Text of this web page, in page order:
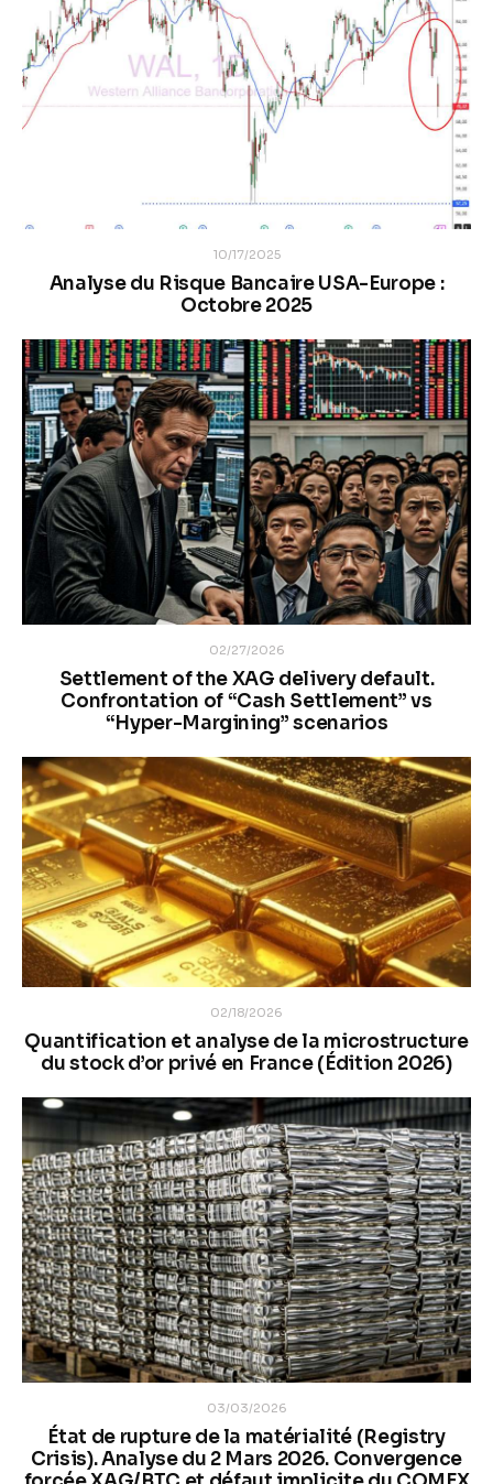
10/17/2025
Analyse du Risque Bancaire USA-Europe :
Octobre 2025
02/27/2026
Settlement of the XAG delivery default.
Confrontation of “Cash Settlement” vs
“Hyper-Margining” scenarios
02/18/2026
Quantification et analyse de la microstructure
du stock d’or privé en France (Édition 2026)
03/03/2026
État de rupture de la matérialité (Registry
Crisis). Analyse du 2 Mars 2026. Convergence